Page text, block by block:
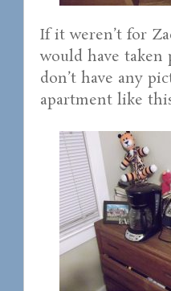
If it weren’t for
would have
don’t have any
apartment like